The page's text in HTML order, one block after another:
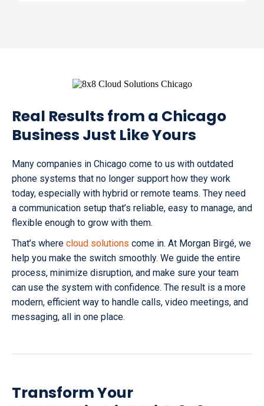
Real Results from a Chicago
Business Just Like Yours
Many companies in Chicago come to us with outdated
phone systems that no longer support how they work
today, especially with hybrid or remote teams. They need
a communication setup that’s reliable, easy to manage, and
flexible enough to grow with them.
That’s where cloud solutions come in. At Morgan Birgé, we
help you make the switch smoothly. We guide the entire
process, minimize disruption, and make sure your team
can use the system with confidence. The result is a more
modern, efficient way to handle calls, video meetings, and
messaging, all in one place.
Transform Your